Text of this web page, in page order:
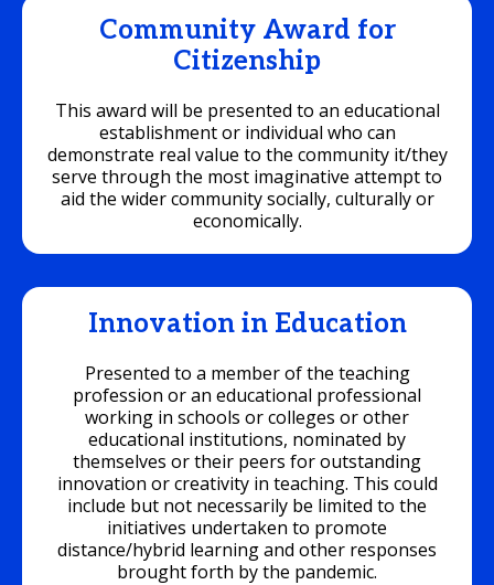
Community Award for
Citizenship
This award will be presented to an educational
establishment or individual who can
demonstrate real value to the community it/they
serve through the most imaginative attempt to
aid the wider community socially, culturally or
economically.
Innovation in Education
Presented to a member of the teaching
profession or an educational professional
working in schools or colleges or other
educational institutions, nominated by
themselves or their peers for outstanding
innovation or creativity in teaching. This could
include but not necessarily be limited to the
initiatives undertaken to promote
distance/hybrid learning and other responses
brought forth by the pandemic.